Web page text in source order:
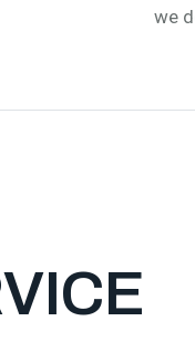
we